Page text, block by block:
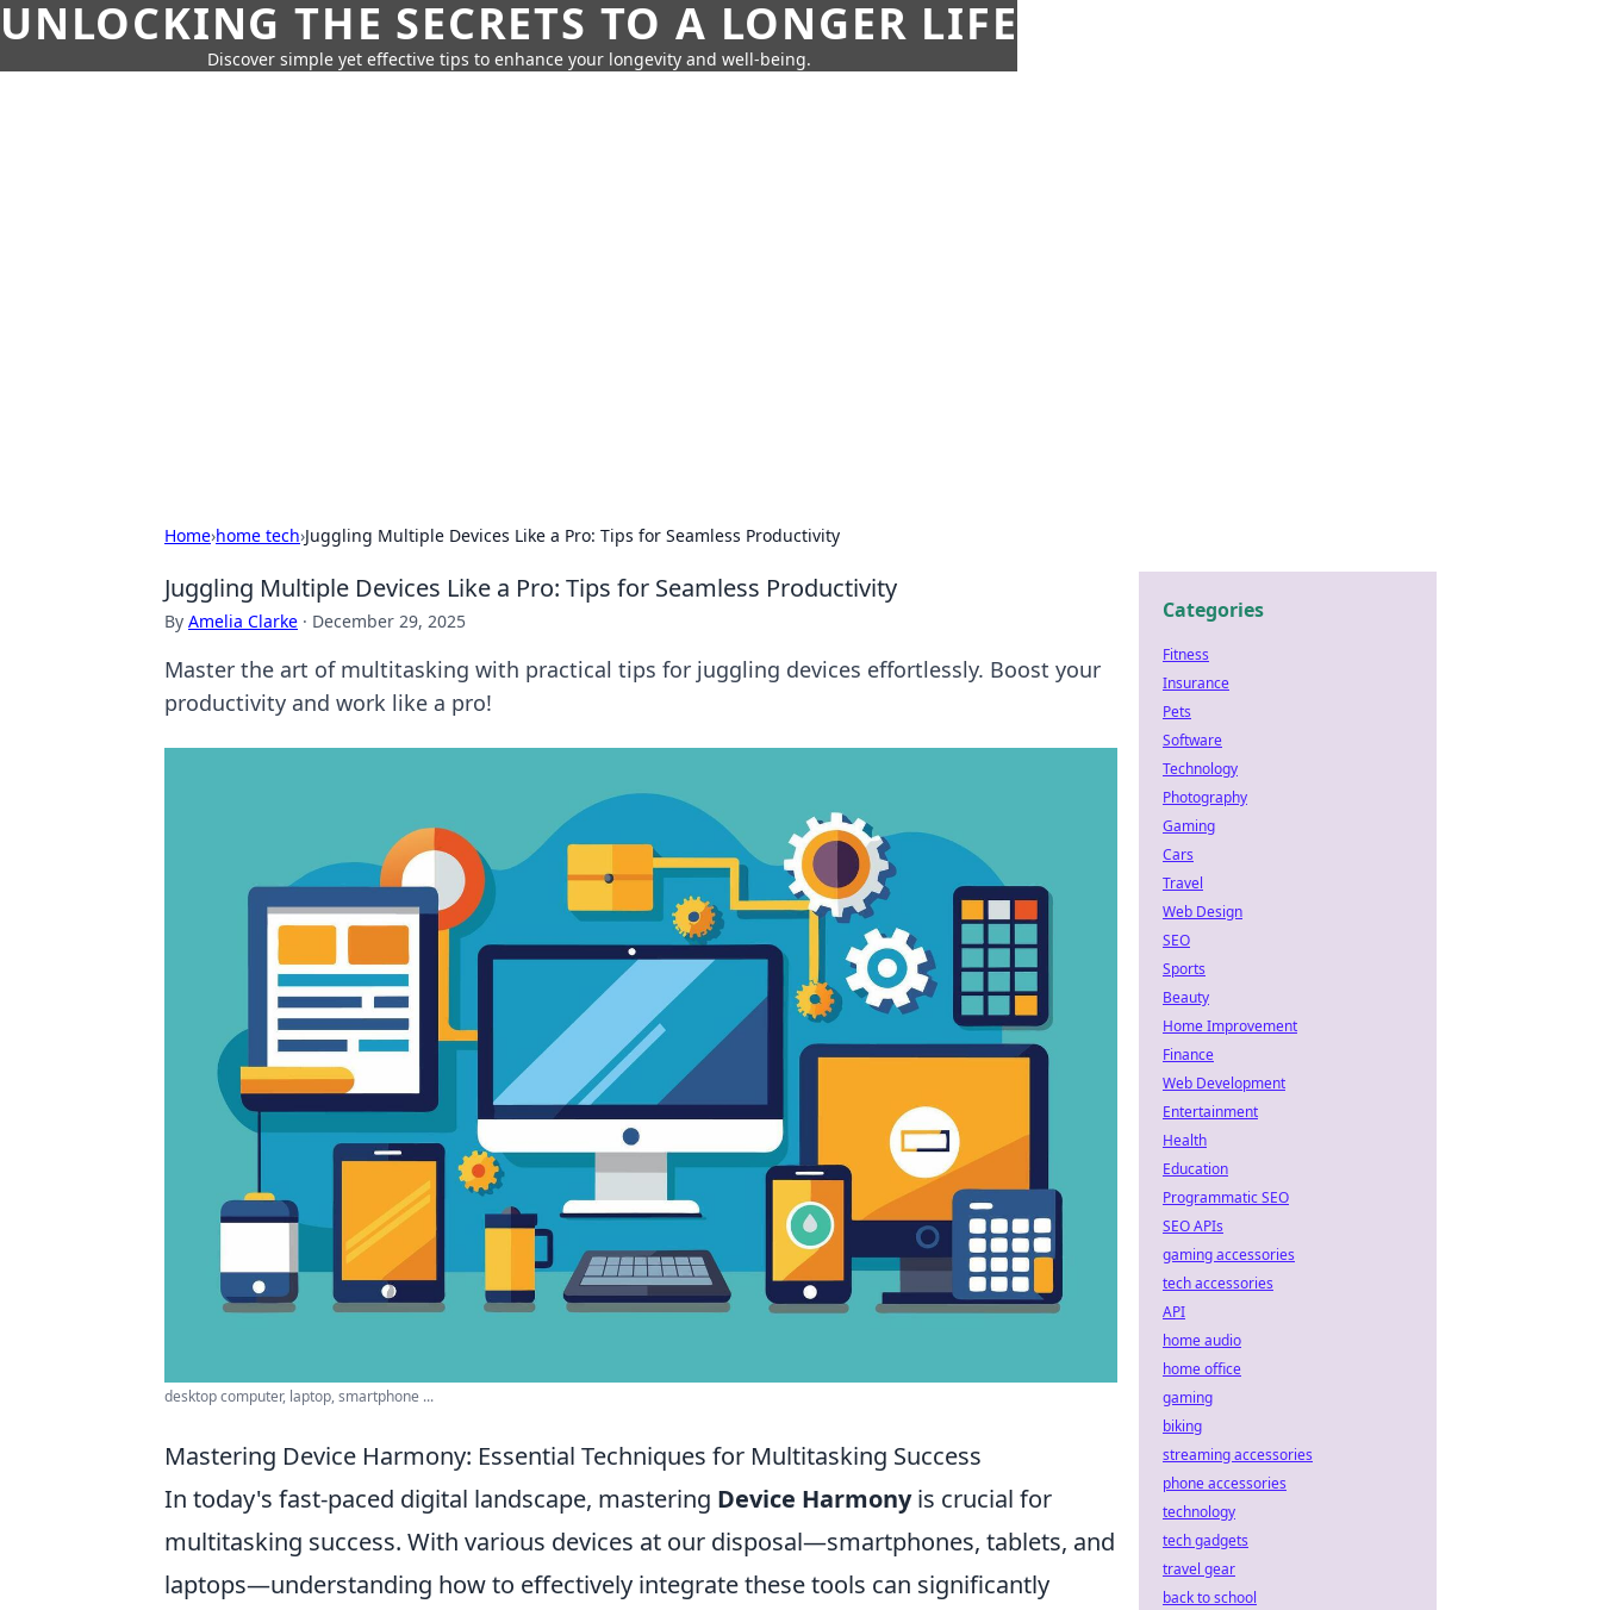
UNLOCKING THE SECRETS TO A LONGER LIFE
Discover simple yet effective tips to enhance your longevity and well-being.
Home›home tech›Juggling Multiple Devices Like a Pro: Tips for Seamless Productivity
Juggling Multiple Devices Like a Pro: Tips for Seamless Productivity
By Amelia Clarke · December 29, 2025
Master the art of multitasking with practical tips for juggling devices effortlessly. Boost your
productivity and work like a pro!
desktop computer, laptop, smartphone ...
Mastering Device Harmony: Essential Techniques for Multitasking Success
In today's fast-paced digital landscape, mastering Device Harmonyis crucial for
multitasking success. With various devices at our disposal—smartphones, tablets, and
laptops—understanding how to effectively integrate these tools can significantly
Categories
Fitness
Insurance
Pets
Software
Technology
Photography
Gaming
Cars
Travel
Web Design
SEO
Sports
Beauty
Home Improvement
Finance
Web Development
Entertainment
Health
Education
Programmatic SEO
SEO APIs
gaming accessories
tech accessories
API
home audio
home office
gaming
biking
streaming accessories
phone accessories
technology
tech gadgets
travel gear
back to school